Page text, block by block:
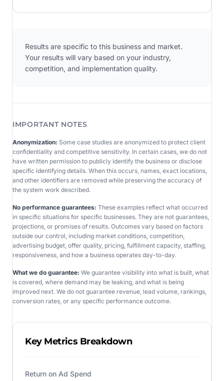
Results are specific to this business and market.
Your results will vary based on your industry,
competition, and implementation quality.
IMPORTANT NOTES
Anonymization: Some case studies are anonymized to protect client
confidentiality and competitive sensitivity. In certain cases, we do not
have written permission to publicly identify the business or disclose
specific identifying details. When this occurs, names, exact locations,
and other identifiers are removed while preserving the accuracy of
the system work described.
No performance guarantees: These examples reflect what occurred
in specific situations for specific businesses. They are not guarantees,
projections, or promises of results. Outcomes vary based on factors
outside our control, including market conditions, competition,
advertising budget, offer quality, pricing, fulfillment capacity, staffing,
responsiveness, and how a business operates day-to-day.
What we do guarantee: We guarantee visibility into what is built, what
is covered, where demand may be leaking, and what is being
improved next. We do not guarantee revenue, lead volume, rankings,
conversion rates, or any specific performance outcome.
Key Metrics Breakdown
Return on Ad Spend